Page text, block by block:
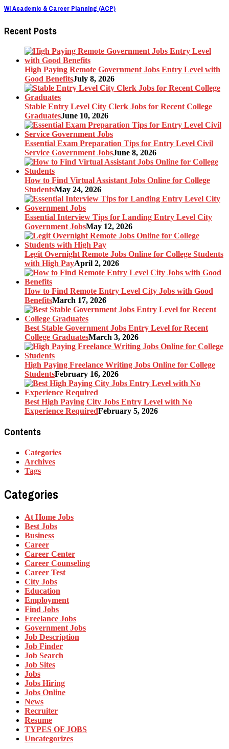
WI Academic & Career Planning (ACP)
Recent Posts
High Paying Remote Government Jobs Entry Level with
Good BenefitsJuly 8, 2026
Stable Entry Level City Clerk Jobs for Recent College
GraduatesJune 10, 2026
Essential Exam Preparation Tips for Entry Level Civil
Service Government JobsJune 8, 2026
How to Find Virtual Assistant Jobs Online for College
StudentsMay 24, 2026
Essential Interview Tips for Landing Entry Level City
Government JobsMay 12, 2026
Legit Overnight Remote Jobs Online for College Students
with High PayApril 2, 2026
How to Find Remote Entry Level City Jobs with Good
BenefitsMarch 17, 2026
Best Stable Government Jobs Entry Level for Recent
College GraduatesMarch 3, 2026
High Paying Freelance Writing Jobs Online for College
StudentsFebruary 16, 2026
Best High Paying City Jobs Entry Level with No
Experience RequiredFebruary 5, 2026
Contents
Categories
Archives
Tags
Categories
At Home Jobs
Best Jobs
Business
Career
Career Center
Career Counseling
Career Test
City Jobs
Education
Employment
Find Jobs
Freelance Jobs
Government Jobs
Job Description
Job Finder
Job Search
Job Sites
Jobs
Jobs Hiring
Jobs Online
News
Recruiter
Resume
TYPES OF JOBS
Uncategorizes